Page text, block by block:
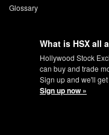
Glossary
What is HSX all
Hollywood Stock
can buy and trade
Sign up and we'll
Sign up now »